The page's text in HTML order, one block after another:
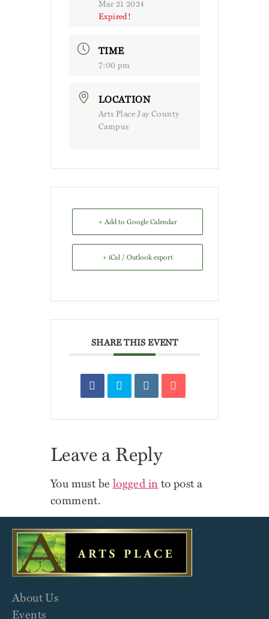
Mar 21 2024
Expired!
TIME
7:00 pm
LOCATION
Arts Place Jay County
Campus
+ Add to Google Calendar
+ iCal / Outlook export
SHARE THIS EVENT
Leave a Reply
You must be logged in to post a
comment.
About Us
Events